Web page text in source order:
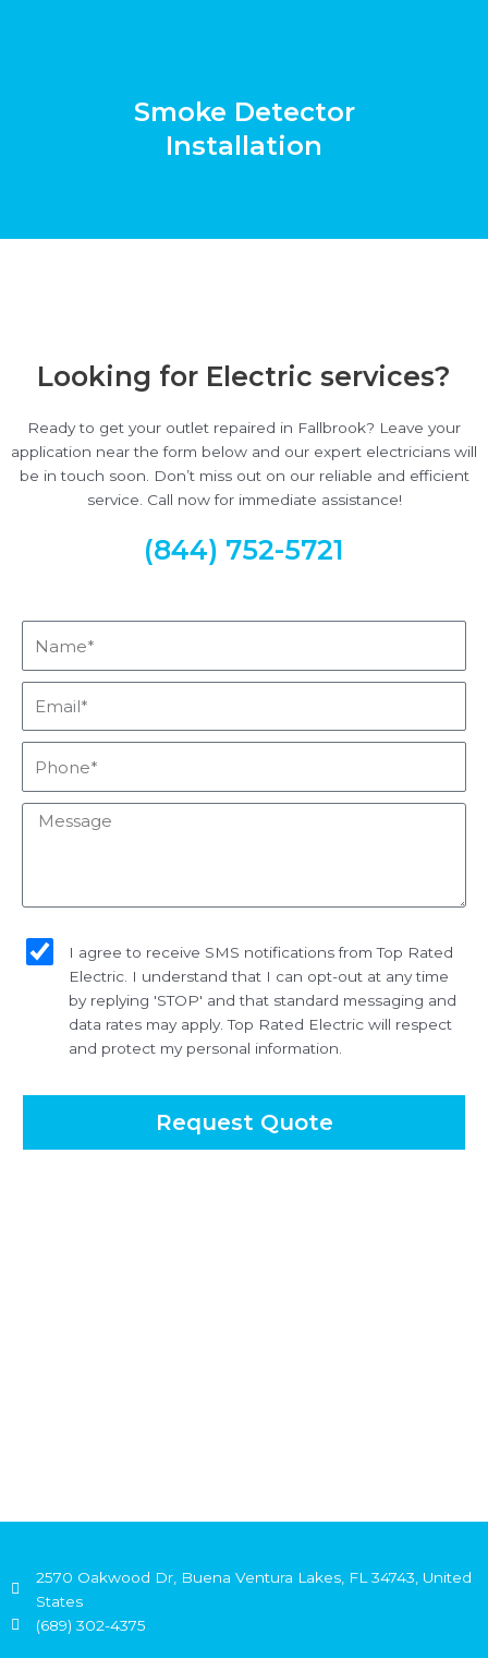
Smoke Detector
Installation
Looking for Electric services?
Ready to get your outlet repaired in Fallbrook? Leave your
application near the form below and our expert electricians will
be in touch soon. Don’t miss out on our reliable and efficient
service. Call now for immediate assistance!
(844) 752-5721
Message
I agree to receive SMS notifications from Top Rated
Electric. I understand that I can opt-out at any time
by replying 'STOP' and that standard messaging and
data rates may apply. Top Rated Electric will respect
and protect my personal information.
Request Quote
2570 Oakwood Dr, Buena Ventura Lakes, FL 34743, United
States
(689) 302-4375